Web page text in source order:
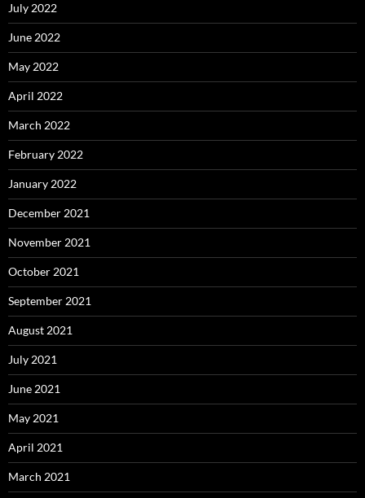
July 2022
June 2022
May 2022
April 2022
March 2022
February 2022
January 2022
December 2021
November 2021
October 2021
September 2021
August 2021
July 2021
June 2021
May 2021
April 2021
March 2021